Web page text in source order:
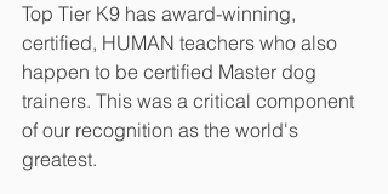
Top Tier K9 has award-winning,
certified, HUMAN teachers who also
happen to be certified Master dog
trainers. This was a critical component
of our recognition as the world's
greatest.